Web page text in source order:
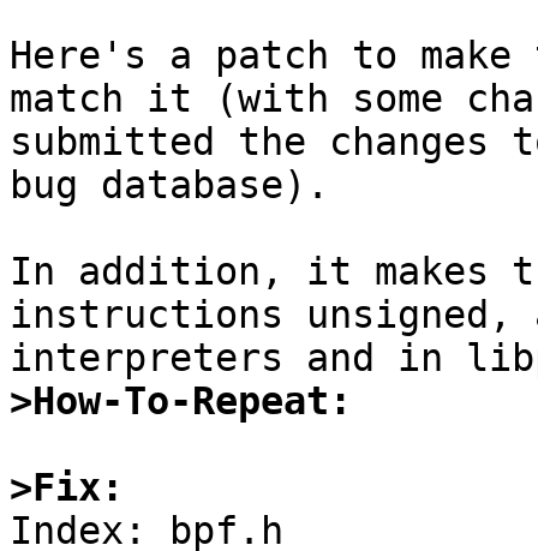
Here's a patch to make
match it (with some
submitted the changes
bug database).
In addition, it makes
instructions
>How-To-Repeat:
>Fix:
Index: bpf.h